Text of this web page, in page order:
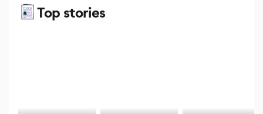
Top stories